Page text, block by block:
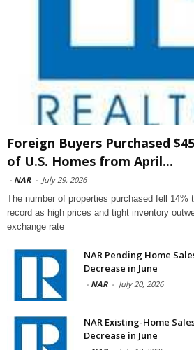
Foreign Buyers Purchased
of U.S. Homes from April...
- NAR - July 29, 2026
The number of properties purchased fell 14%
record as high prices and tight inventory
exchange rate
NAR Pending Home
Decrease in June
- NAR - July 20, 2026
NAR Existing-Home
Decrease in June